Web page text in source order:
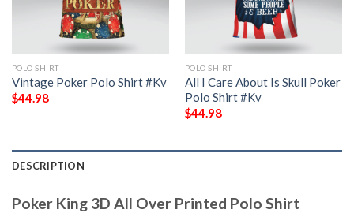
POLO SHIRT
Vintage Poker Polo Shirt #Kv
$44.98
POLO SHIRT
All I Care About Is Skull Poker
Polo Shirt #Kv
$44.98
DESCRIPTION
Poker King 3D All Over Printed Polo Shirt